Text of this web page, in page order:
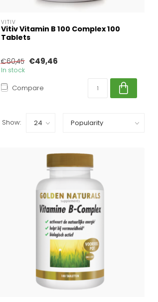
VITIV
Vitiv Vitamin B 100 Complex 100
Tablets
€60,45 €49,46
In stock
Compare
Show: